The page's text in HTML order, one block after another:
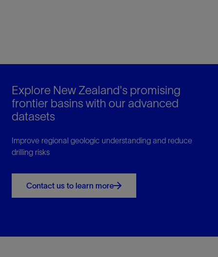
Explore New Zealand's promising
frontier basins with our advanced
datasets
Improve regional geologic understanding and reduce
drilling risks
Contact us to learn more